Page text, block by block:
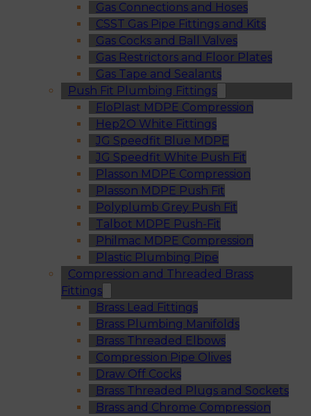
Gas Connections and Hoses
CSST Gas Pipe Fittings and Kits
Gas Cocks and Ball Valves
Gas Restrictors and Floor Plates
Gas Tape and Sealants
Push Fit Plumbing Fittings
FloPlast MDPE Compression
Hep2O White Fittings
JG Speedfit Blue MDPE
JG Speedfit White Push Fit
Plasson MDPE Compression
Plasson MDPE Push Fit
Polyplumb Grey Push Fit
Talbot MDPE Push-Fit
Philmac MDPE Compression
Plastic Plumbing Pipe
Compression and Threaded Brass
Fittings
Brass Lead Fittings
Brass Plumbing Manifolds
Brass Threaded Elbows
Compression Pipe Olives
Draw Off Cocks
Brass Threaded Plugs and Sockets
Brass and Chrome Compression